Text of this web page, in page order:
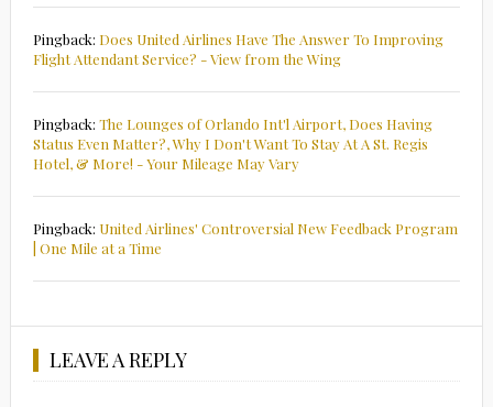
Pingback: Does United Airlines Have The Answer To Improving
Flight Attendant Service? - View from the Wing
Pingback: The Lounges of Orlando Int'l Airport, Does Having
Status Even Matter?, Why I Don't Want To Stay At A St. Regis
Hotel, & More! - Your Mileage May Vary
Pingback: United Airlines' Controversial New Feedback Program
| One Mile at a Time
LEAVE A REPLY